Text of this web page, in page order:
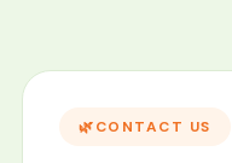
CONTACT US